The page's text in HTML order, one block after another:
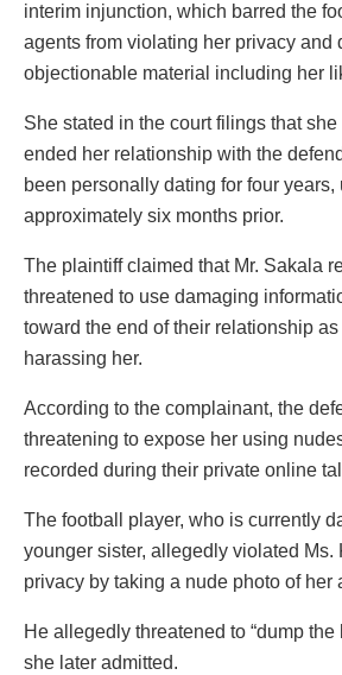
interim injunction, which barred the
agents from violating her privacy and
objectionable material including her
She stated in the court filings that
ended her relationship with the
been personally dating for four years,
approximately six months prior.
The plaintiff claimed that Mr. Sakala
threatened to use damaging
toward the end of their relationship
harassing her.
According to the complainant, the
threatening to expose her using
recorded during their private online
The football player, who is currently
younger sister, allegedly violated Ms.
privacy by taking a nude photo of her
He allegedly threatened to “dump the
she later admitted.